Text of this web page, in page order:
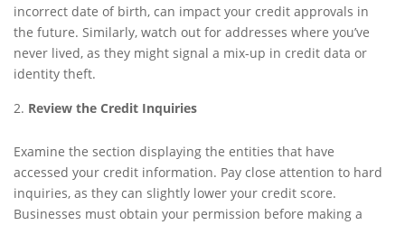
incorrect date of birth, can impact your credit approvals in
the future. Similarly, watch out for addresses where you’ve
never lived, as they might signal a mix-up in credit data or
identity theft.
Review the Credit Inquiries
Examine the section displaying the entities that have
accessed your credit information. Pay close attention to hard
inquiries, as they can slightly lower your credit score.
Businesses must obtain your permission before making a